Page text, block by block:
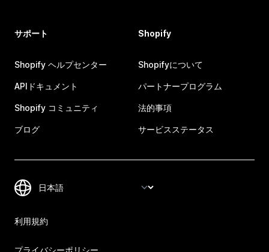
サポート
Shopify ヘルプセンター
APIドキュメント
Shopify コミュニティ
ブログ
Shopify
Shopifyについて
パートナープログラム
法的事項
サービスステータス
利用規約
プライバシーポリシー